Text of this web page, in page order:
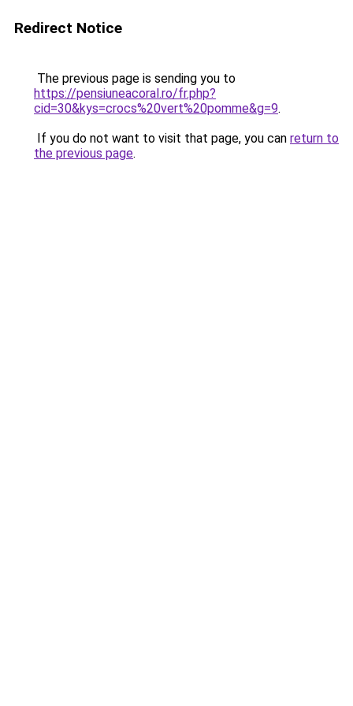
Redirect Notice
The previous page is sending you to
https://pensiuneacoral.ro/fr.php?
cid=30&kys=crocs%20vert%20pomme&g=9.
If you do not want to visit that page, you can return to
the previous page.